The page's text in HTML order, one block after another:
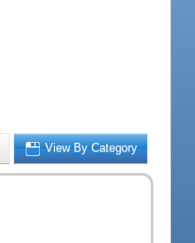
View By Category